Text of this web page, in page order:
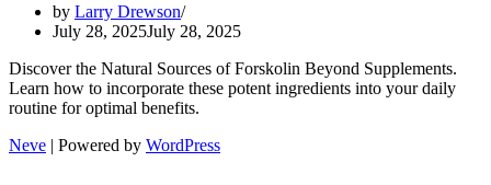
by Larry Drewson
July 28, 2025July 28, 2025
Discover the Natural Sources of Forskolin Beyond Supplements.
Learn how to incorporate these potent ingredients into your daily
routine for optimal benefits.
Neve | Powered by WordPress